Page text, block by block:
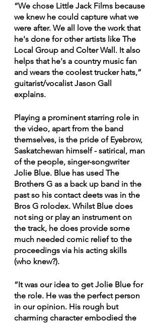
“We chose Little Jack Films because
we knew he could capture what we
were after. We all love the work that
he's done for other artists like The
Local Group and Colter Wall. It also
helps that he's a country music fan
and wears the coolest trucker hats,”
guitarist/vocalist Jason Gall
explains.
Playing a prominent starring role in
the video, apart from the band
themselves, is the pride of Eyebrow,
Saskatchewan himself - satirical, man
of the people, singer-songwriter
Jolie Blue. Blue has used The
Brothers G as a back up band in the
past so his contact deets was in the
Bros G rolodex. Whilst Blue does
not sing or play an instrument on
the track, he does provide some
much needed comic relief to the
proceedings via his acting skills
(who knew?).
“It was our idea to get Jolie Blue for
the role. He was the perfect person
in our opinion. His rough but
charming character embodied the